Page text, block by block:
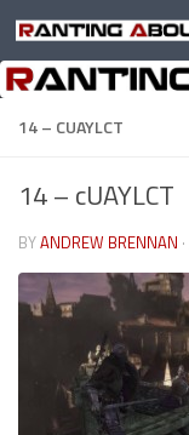
Skip to content
14 – CUAYLCT
14 – cUAYLCT
BYANDREW BRENNAN ·